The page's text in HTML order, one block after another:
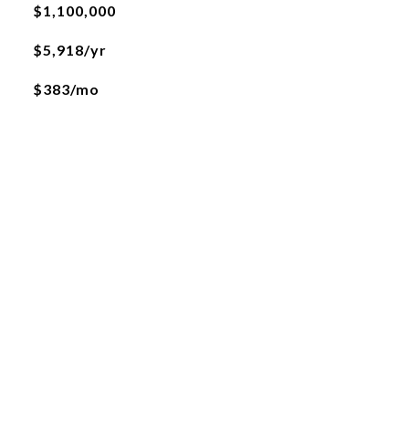
$1,100,000
$5,918/yr
$383/mo